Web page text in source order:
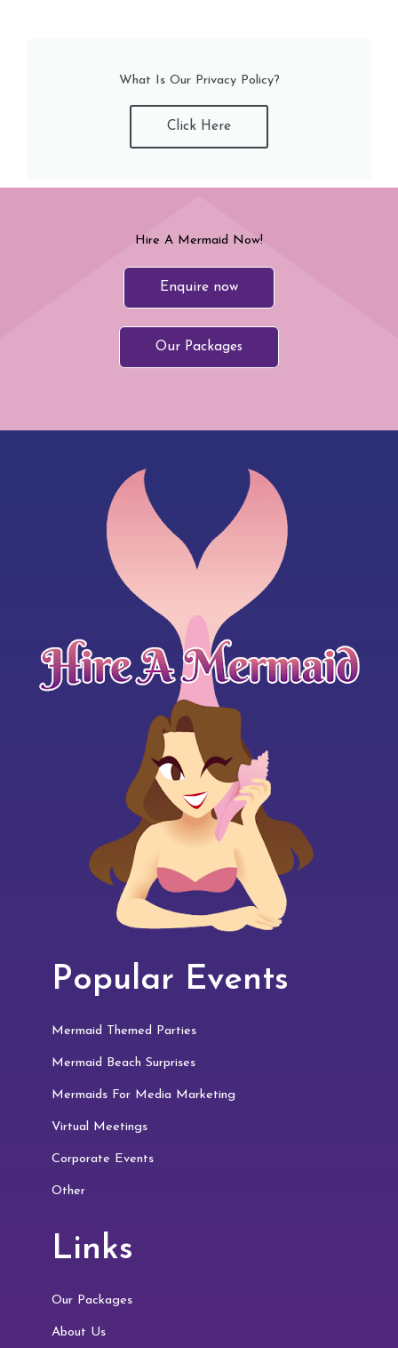
What Is Our Privacy Policy?
Click Here
Hire A Mermaid Now!
Enquire now
Our Packages
Popular Events
Mermaid Themed Parties
Mermaid Beach Surprises
Mermaids For Media Marketing
Virtual Meetings
Corporate Events
Other
Links
Our Packages
About Us